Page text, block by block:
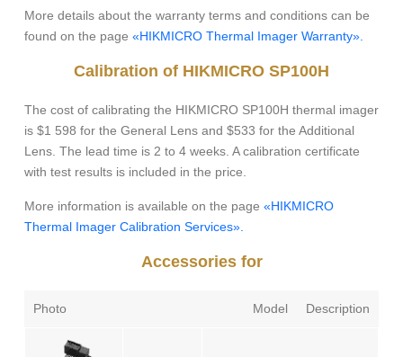
More details about the warranty terms and conditions can be
found on the page «HIKMICRO Thermal Imager Warranty».
Calibration of HIKMICRO SP100H
The cost of calibrating the HIKMICRO SP100H thermal imager
is $1 598 for the General Lens and $533 for the Additional
Lens. The lead time is 2 to 4 weeks. A calibration certificate
with test results is included in the price.
More information is available on the page «HIKMICRO
Thermal Imager Calibration Services».
Accessories for
Photo Model Description